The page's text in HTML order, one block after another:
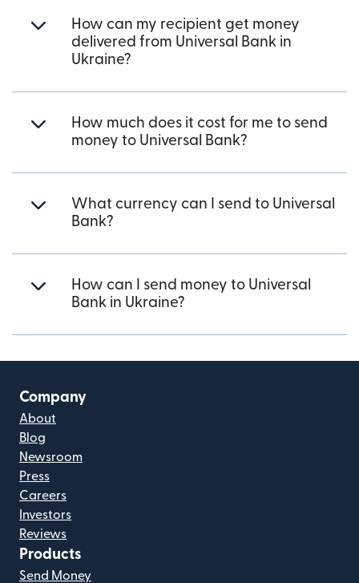
How can my recipient get money
delivered from Universal Bank in
Ukraine?
How much does it cost for me to send
money to Universal Bank?
What currency can I send to Universal
Bank?
How can I send money to Universal
Bank in Ukraine?
Company
About
Blog
Newsroom
Press
Careers
Investors
Reviews
Products
Send Money